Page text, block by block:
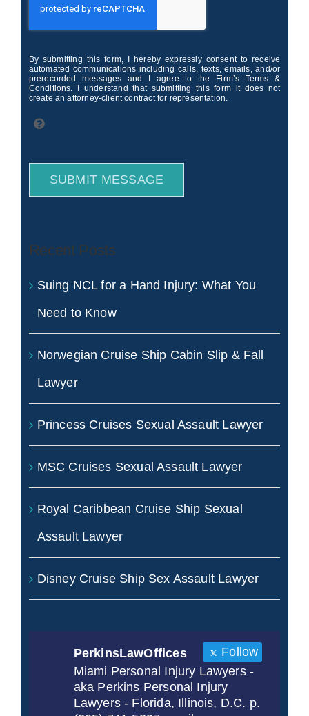
By submitting this form, I hereby expressly consent to receive
automated communications including calls, texts, emails, and/or
prerecorded messages and I agree to the Firm’s Terms &
Conditions. I understand that submitting this form it does not
create an attorney-client contract for representation.
SUBMIT MESSAGE
Recent Posts
Suing NCL for a Hand Injury: What You
Need to Know
Norwegian Cruise Ship Cabin Slip & Fall
Lawyer
Princess Cruises Sexual Assault Lawyer
MSC Cruises Sexual Assault Lawyer
Royal Caribbean Cruise Ship Sexual
Assault Lawyer
Disney Cruise Ship Sex Assault Lawyer
PerkinsLawOffices
Follow
Miami Personal Injury Lawyers -
aka Perkins Personal Injury
Lawyers - Florida, Illinois, D.C. p.